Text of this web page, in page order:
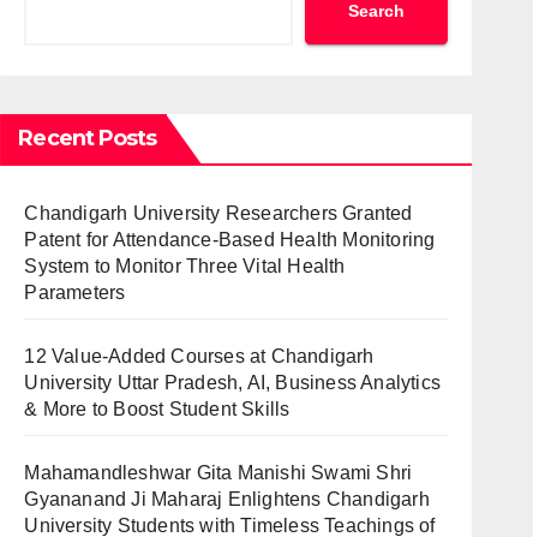
Search
Recent Posts
Chandigarh University Researchers Granted
Patent for Attendance-Based Health Monitoring
System to Monitor Three Vital Health
Parameters
12 Value-Added Courses at Chandigarh
University Uttar Pradesh, AI, Business Analytics
& More to Boost Student Skills
Mahamandleshwar Gita Manishi Swami Shri
Gyananand Ji Maharaj Enlightens Chandigarh
University Students with Timeless Teachings of